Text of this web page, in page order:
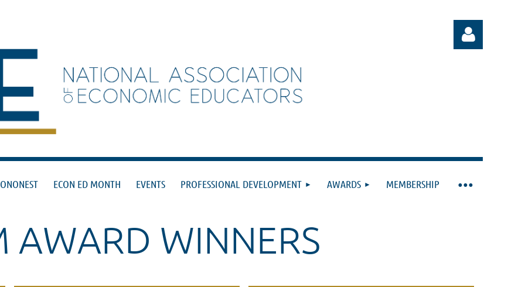
ECON ED MONTH EVENTS PROFESSIONAL DEVELOPMENT AWARDS MEMBERSHIP
AWARD WINNERS